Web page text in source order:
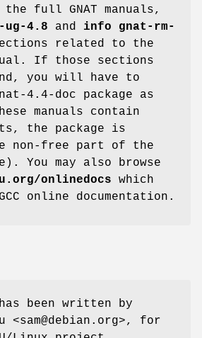
the full GNAT manuals,
4.8 and info gnat-rm-
related to the
If those sections
you will have to
4.4-doc package as
manuals contain
the package is
non-free part of the
You may also browse
onlinedocs which
online documentation.
been written by
<sam@debian.org>, for